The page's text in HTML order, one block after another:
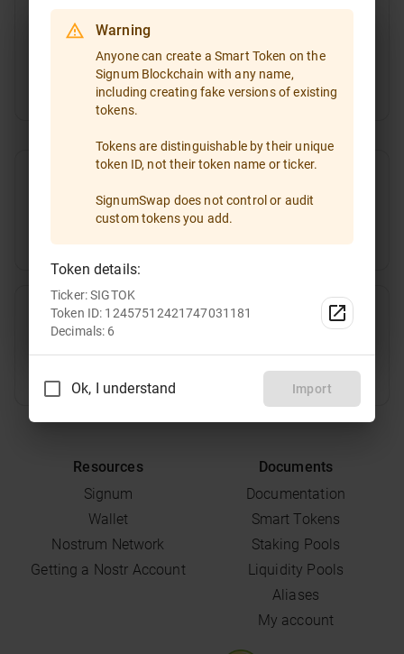
Resources
Signum
Wallet
Nostrum Network
Getting a Nostr Account
Documents
Documentation
Smart Tokens
Staking Pools
Liquidity Pools
Aliases
My account
Select a token
Token ID
If you are going to trade a token that is not included
in the token list, please enter the token ID and import
Type the token ID or paste it
All Favorites
TRT Select
Warning
Anyone can create a Smart Token on the
Signum Blockchain with any name,
including creating fake versions of existing
tokens.
Tokens are distinguishable by their unique
token ID, not their token name or ticker.
SignumSwap does not control or audit
custom tokens you add.
Token details:
Ticker: SIGTOK
Token ID: 12457512421747031181
Decimals: 6
Ok, I understand Import